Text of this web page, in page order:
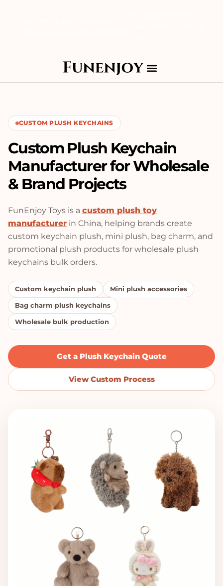
CUSTOM PLUSH KEYCHAINS
Custom Plush Keychain
Manufacturer for Wholesale
& Brand Projects
FunEnjoy Toys is a custom plush toy
manufacturer in China, helping brands create
custom keychain plush, mini plush, bag charm, and
promotional plush products for wholesale plush
keychains bulk orders.
Custom keychain plush Mini plush accessories
Bag charm plush keychains
Wholesale bulk production
Get a Plush Keychain Quote
View Custom Process